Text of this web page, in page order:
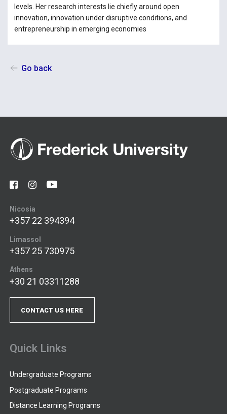
levels. Her research interests lie chiefly around open
innovation, innovation under disruptive conditions, and
entrepreneurship in emerging economies
Go back
Nicosia
+357 22 394394
Limassol
+357 25 730975
Athens
+30 21 03311288
CONTACT US HERE
Quick Links
Undergraduate Programs
Postgraduate Programs
Distance Learning Programs